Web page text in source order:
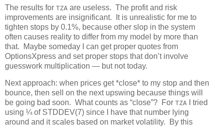
The results for TZA are useless. The profit and risk
improvements are insignificant. It is unrealistic for me to
tighten stops by 0.1%, because other slop in the system
often causes reality to differ from my model by more than
that. Maybe someday I can get proper quotes from
OptionsXpress and set proper stops that don’t involve
guesswork multiplication — but not today.
Next approach: when prices get *close* to my stop and then
bounce, then sell on the next upswing because things will
be going bad soon. What counts as “close”? For TZA I tried
using ¼ of STDDEV(7) since I have that number lying
around and it scales based on market volatility. By this